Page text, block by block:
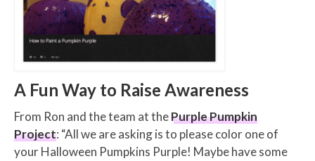
A Fun Way to Raise Awareness
From Ron and the team at thePurple Pumpkin
Project: “All we are asking is to please color one of
your Halloween Pumpkins Purple! Maybe have some